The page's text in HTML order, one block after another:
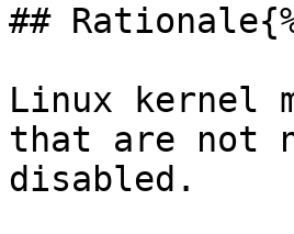
##
Linux kernel
that are not
disabled.